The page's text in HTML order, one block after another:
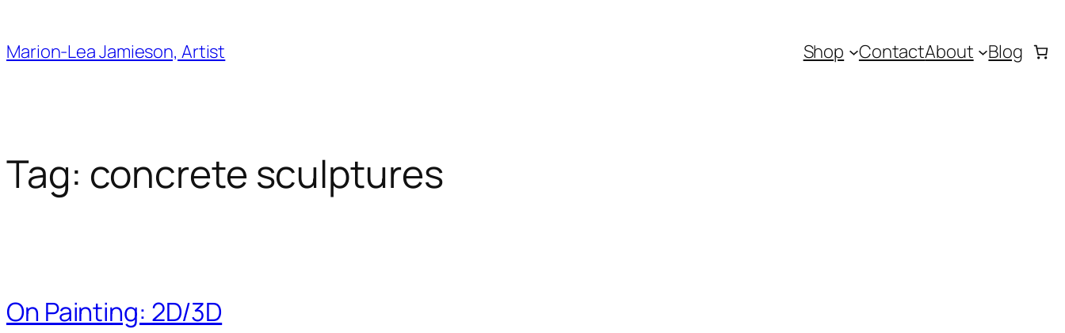
to
content
Marion-Lea Jamieson, Artist Shop ContactAbout Blog
Tag: concrete sculptures
On Painting: 2D/3D